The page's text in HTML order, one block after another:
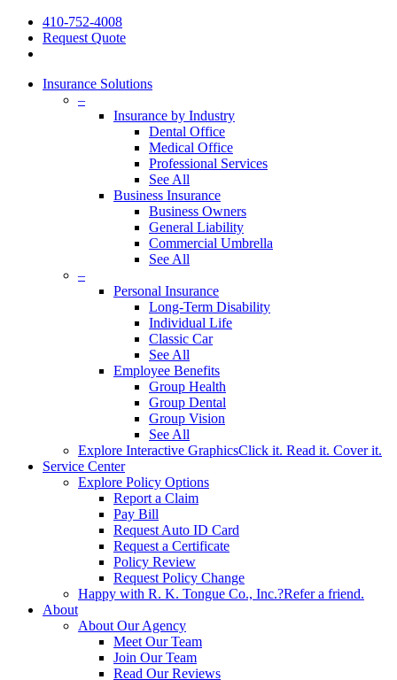
410-752-4008
Request Quote
Insurance Solutions
–
Insurance by Industry
Dental Office
Medical Office
Professional Services
See All
Business Insurance
Business Owners
General Liability
Commercial Umbrella
See All
–
Personal Insurance
Long-Term Disability
Individual Life
Classic Car
See All
Employee Benefits
Group Health
Group Dental
Group Vision
See All
Explore Interactive GraphicsClick it. Read it. Cover it.
Service Center
Explore Policy Options
Report a Claim
Pay Bill
Request Auto ID Card
Request a Certificate
Policy Review
Request Policy Change
Happy with R. K. Tongue Co., Inc.?Refer a friend.
About
About Our Agency
Meet Our Team
Join Our Team
Read Our Reviews